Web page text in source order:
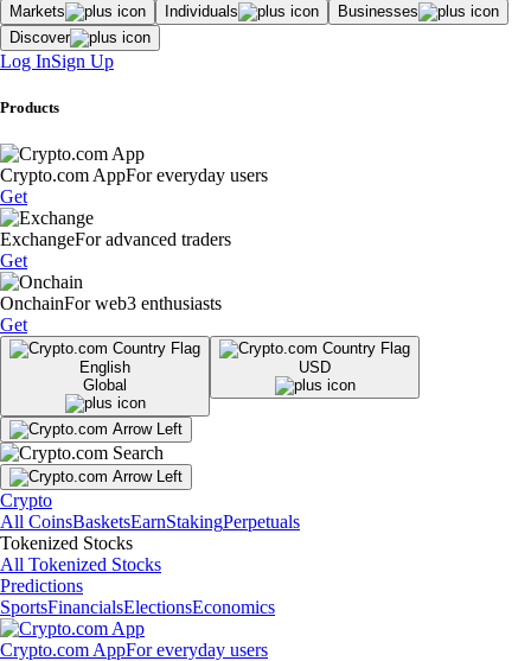
Markets Individuals
Businesses
Discover
Log InSign Up
Products
Crypto.com AppFor everyday users
Get
ExchangeFor advanced traders
Get
OnchainFor web3 enthusiasts
Get
English
Global
USD
Crypto
All CoinsBasketsEarnStakingPerpetuals
Tokenized Stocks
All Tokenized Stocks
Predictions
SportsFinancialsElectionsEconomics
Crypto.com AppFor everyday users